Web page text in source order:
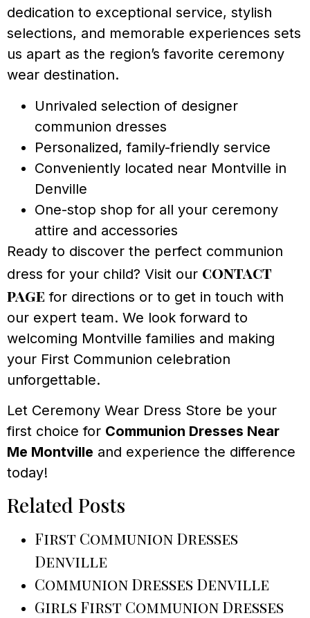
dedication to exceptional service, stylish
selections, and memorable experiences sets
us apart as the region’s favorite ceremony
wear destination.
Unrivaled selection of designer
communion dresses
Personalized, family-friendly service
Conveniently located near Montville in
Denville
One-stop shop for all your ceremony
attire and accessories
Ready to discover the perfect communion
dress for your child? Visit our contact
page for directions or to get in touch with
our expert team. We look forward to
welcoming Montville families and making
your First Communion celebration
unforgettable.
Let Ceremony Wear Dress Store be your
first choice for Communion Dresses Near
Me Montville and experience the difference
today!
Related Posts
First Communion Dresses
Denville
Communion Dresses Denville
Girls First Communion Dresses